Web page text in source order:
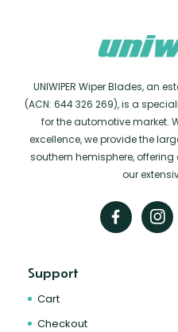
UNIWIPER Wiper Blades, an
(ACN: 644 326 269), is a
for the automotive market.
excellence, we provide the
southern hemisphere,
our
Support
Cart
Checkout